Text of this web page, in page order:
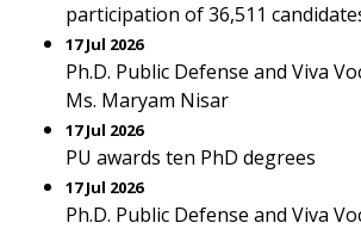
participation of 36,511
17 Jul 2026
Ph.D. Public Defense and Viva
Ms. Maryam Nisar
17 Jul 2026
PU awards ten PhD degrees
17 Jul 2026
Ph.D. Public Defense and Viva